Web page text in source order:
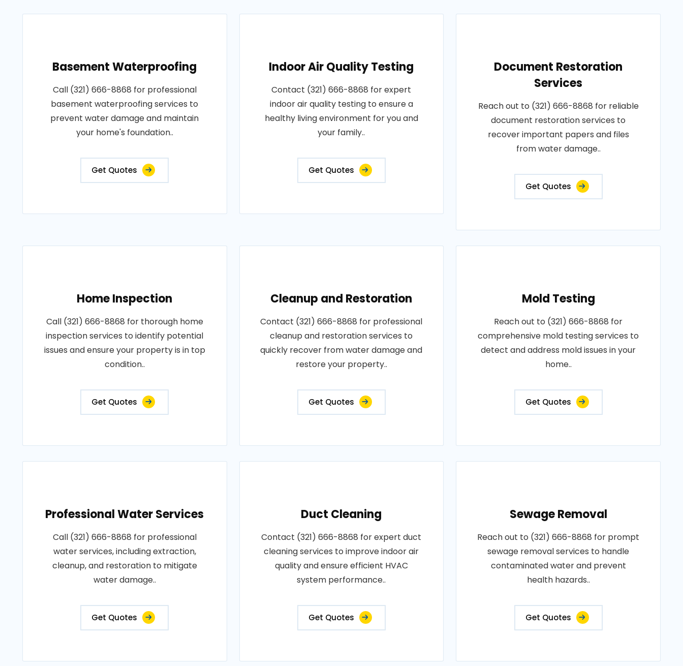
Basement Waterproofing
Call (321) 666-8868 for professional
basement waterproofing services to
prevent water damage and maintain
your home's foundation..
Get Quotes
Indoor Air Quality Testing
Contact (321) 666-8868 for expert
indoor air quality testing to ensure a
healthy living environment for you and
your family..
Get Quotes
Document Restoration
Services
Reach out to (321) 666-8868 for reliable
document restoration services to
recover important papers and files
from water damage..
Get Quotes
Home Inspection
Call (321) 666-8868 for thorough home
inspection services to identify potential
issues and ensure your property is in top
condition..
Get Quotes
Cleanup and Restoration
Contact (321) 666-8868 for professional
cleanup and restoration services to
quickly recover from water damage and
restore your property..
Get Quotes
Mold Testing
Reach out to (321) 666-8868 for
comprehensive mold testing services to
detect and address mold issues in your
home..
Get Quotes
Professional Water Services
Call (321) 666-8868 for professional
water services, including extraction,
cleanup, and restoration to mitigate
water damage..
Get Quotes
Duct Cleaning
Contact (321) 666-8868 for expert duct
cleaning services to improve indoor air
quality and ensure efficient HVAC
system performance..
Get Quotes
Sewage Removal
Reach out to (321) 666-8868 for prompt
sewage removal services to handle
contaminated water and prevent
health hazards..
Get Quotes